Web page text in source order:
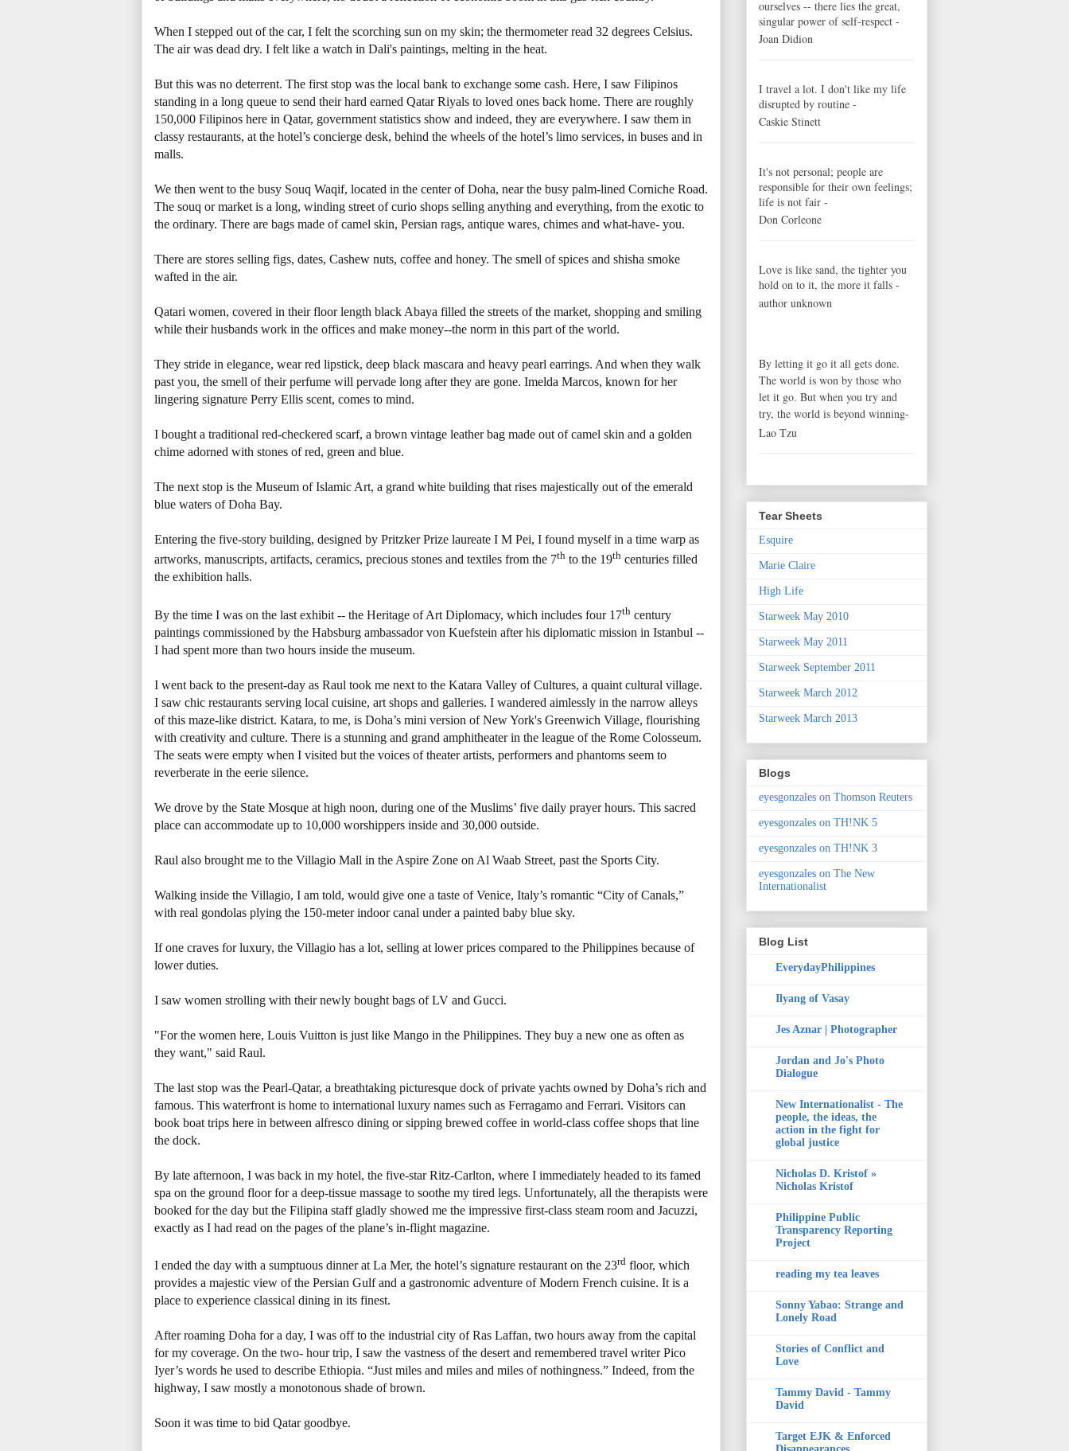
When I stepped out of the car, I felt the scorching sun on my skin; the thermometer read 32 degrees Celsius.
The air was dead dry. I felt like a watch in Dali's paintings, melting in the heat.
But this was no deterrent. The first stop was the local bank to exchange some cash. Here, I saw Filipinos
standing in a long queue to send their hard earned Qatar Riyals to loved ones back home. There are roughly
150,000 Filipinos here in Qatar, government statistics show and indeed, they are everywhere. I saw them in
classy restaurants, at the hotel’s concierge desk, behind the wheels of the hotel’s limo services, in buses and in
malls.
We then went to the busy Souq Waqif, located in the center of Doha, near the busy palm-lined Corniche Road.
The souq or market is a long, winding street of curio shops selling anything and everything, from the exotic to
the ordinary. There are bags made of camel skin, Persian rags, antique wares, chimes and what-have- you.
There are stores selling figs, dates, Cashew nuts, coffee and honey. The smell of spices and shisha smoke
wafted in the air.
Qatari women, covered in their floor length black Abaya filled the streets of the market, shopping and smiling
while their husbands work in the offices and make money--the norm in this part of the world.
They stride in elegance, wear red lipstick, deep black mascara and heavy pearl earrings. And when they walk
past you, the smell of their perfume will pervade long after they are gone. Imelda Marcos, known for her
lingering signature Perry Ellis scent, comes to mind.
I bought a traditional red-checkered scarf, a brown vintage leather bag made out of camel skin and a golden
chime adorned with stones of red, green and blue.
The next stop is the Museum of Islamic Art, a grand white building that rises majestically out of the emerald
blue waters of Doha Bay.
Entering the five-story building, designed by Pritzker Prize laureate I M Pei, I found myself in a time warp as
artworks, manuscripts, artifacts, ceramics, precious stones and textiles from the 7th to the 19th centuries filled
the exhibition halls.
By the time I was on the last exhibit -- the Heritage of Art Diplomacy, which includes four 17th century
paintings commissioned by the Habsburg ambassador von Kuefstein after his diplomatic mission in Istanbul --
I had spent more than two hours inside the museum.
I went back to the present-day as Raul took me next to the Katara Valley of Cultures, a quaint cultural village.
I saw chic restaurants serving local cuisine, art shops and galleries. I wandered aimlessly in the narrow alleys
of this maze-like district. Katara, to me, is Doha’s mini version of New York's Greenwich Village, flourishing
with creativity and culture. There is a stunning and grand amphitheater in the league of the Rome Colosseum.
The seats were empty when I visited but the voices of theater artists, performers and phantoms seem to
reverberate in the eerie silence.
We drove by the State Mosque at high noon, during one of the Muslims’ five daily prayer hours. This sacred
place can accommodate up to 10,000 worshippers inside and 30,000 outside.
Raul also brought me to the Villagio Mall in the Aspire Zone on Al Waab Street, past the Sports City.
Walking inside the Villagio, I am told, would give one a taste of Venice, Italy’s romantic “City of Canals,”
with real gondolas plying the 150-meter indoor canal under a painted baby blue sky.
If one craves for luxury, the Villagio has a lot, selling at lower prices compared to the Philippines because of
lower duties.
I saw women strolling with their newly bought bags of LV and Gucci.
"For the women here, Louis Vuitton is just like Mango in the Philippines. They buy a new one as often as
they want," said Raul.
The last stop was the Pearl-Qatar, a breathtaking picturesque dock of private yachts owned by Doha’s rich and
famous. This waterfront is home to international luxury names such as Ferragamo and Ferrari. Visitors can
book boat trips here in between alfresco dining or sipping brewed coffee in world-class coffee shops that line
the dock.
By late afternoon, I was back in my hotel, the five-star Ritz-Carlton, where I immediately headed to its famed
spa on the ground floor for a deep-tissue massage to soothe my tired legs. Unfortunately, all the therapists were
booked for the day but the Filipina staff gladly showed me the impressive first-class steam room and Jacuzzi,
exactly as I had read on the pages of the plane’s in-flight magazine.
I ended the day with a sumptuous dinner at La Mer, the hotel’s signature restaurant on the 23rd floor, which
provides a majestic view of the Persian Gulf and a gastronomic adventure of Modern French cuisine. It is a
place to experience classical dining in its finest.
After roaming Doha for a day, I was off to the industrial city of Ras Laffan, two hours away from the capital
for my coverage. On the two- hour trip, I saw the vastness of the desert and remembered travel writer Pico
Iyer’s words he used to describe Ethiopia. “Just miles and miles and miles of nothingness.” Indeed, from the
highway, I saw mostly a monotonous shade of brown.
Soon it was time to bid Qatar goodbye.
ourselves -- there lies the great,
singular power of self-respect -
Joan Didion
I travel a lot. I don't like my life
disrupted by routine -
Caskie Stinett
It's not personal; people are
responsible for their own feelings;
life is not fair -
Don Corleone
Love is like sand, the tighter you
hold on to it, the more it falls -
author unknown
By letting it go it all gets done.
The world is won by those who
let it go. But when you try and
try, the world is beyond winning-
Lao Tzu
Tear Sheets
Esquire
Marie Claire
High Life
Starweek May 2010
Starweek May 2011
Starweek September 2011
Starweek March 2012
Starweek March 2013
Blogs
eyesgonzales on Thomson Reuters
eyesgonzales on TH!NK 5
eyesgonzales on TH!NK 3
eyesgonzales on The New
Internationalist
Blog List
EverydayPhilippines
Ilyang of Vasay
Jes Aznar | Photographer
Jordan and Jo's Photo
Dialogue
New Internationalist - The
people, the ideas, the
action in the fight for
global justice
Nicholas D. Kristof »
Nicholas Kristof
Philippine Public
Transparency Reporting
Project
reading my tea leaves
Sonny Yabao: Strange and
Lonely Road
Stories of Conflict and
Love
Tammy David - Tammy
David
Target EJK & Enforced